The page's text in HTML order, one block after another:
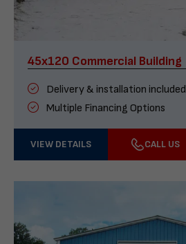
45x120 Commercial Building
Delivery & installation included
Multiple Financing Options
VIEW DETAILS CALL US